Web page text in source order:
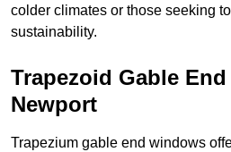
colder climates or those seeking
sustainability.
Trapezoid Gable
Newport
Trapezium gable end windows